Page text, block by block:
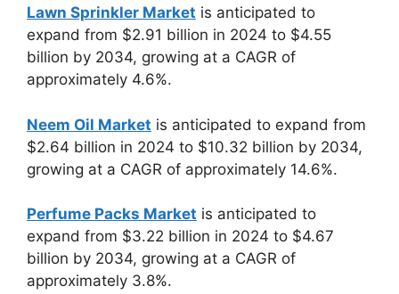
Lawn Sprinkler Market is anticipated to
expand from $2.91 billion in 2024 to $4.55
billion by 2034, growing at a CAGR of
approximately 4.6%.
Neem Oil Market is anticipated to expand from
$2.64 billion in 2024 to $10.32 billion by 2034,
growing at a CAGR of approximately 14.6%.
Perfume Packs Market is anticipated to
expand from $3.22 billion in 2024 to $4.67
billion by 2034, growing at a CAGR of
approximately 3.8%.